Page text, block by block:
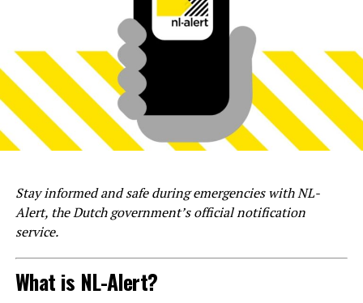
Stay informed and safe during emergencies with NL-
Alert, the Dutch government’s official notification
service.
What is NL-Alert?